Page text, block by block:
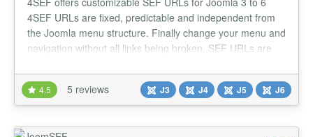
4SEF URLs are fixed, predictable and independent from
the Joomla menu structure. Finally change your menu and
navigation without all links being broken. SEF URLs are
manually customized to exactly what you want and need.
NEW Refreshed UI SEF URLS are based on content titles
and categories,...
4.5 5 reviews J3 J4 J5 J6